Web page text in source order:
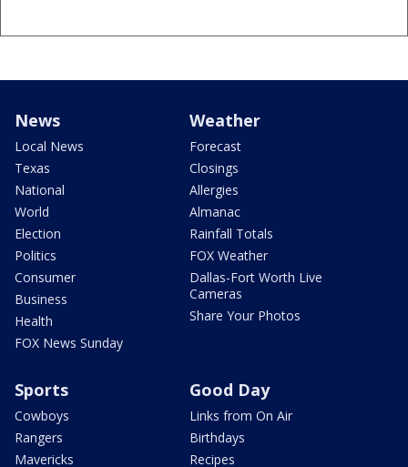
News
Local News
Texas
National
World
Election
Politics
Consumer
Business
Health
FOX News Sunday
Weather
Forecast
Closings
Allergies
Almanac
Rainfall Totals
FOX Weather
Dallas-Fort Worth Live
Cameras
Share Your Photos
Sports
Cowboys
Rangers
Mavericks
Good Day
Links from On Air
Birthdays
Recipes